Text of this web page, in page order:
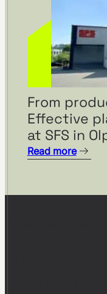
From
Effective
at SFS in
Read more